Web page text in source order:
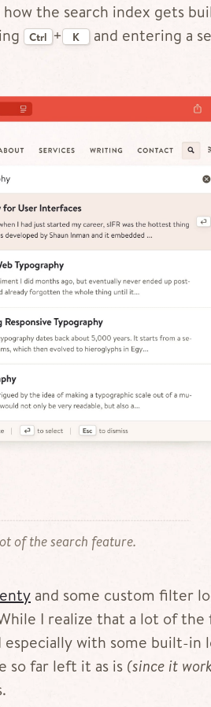
the search index gets
Ctrl + K
and entering a
of the search feature.
and some custom filter
I realize that a lot of
with some built-in
so far left it as is (since it